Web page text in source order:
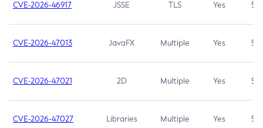
CVE-2026-46917 JSSE TLS Yes 5.3
CVE-2026-47013 JavaFX Multiple Yes 5.3
CVE-2026-47021 2D Multiple Yes 5.3
CVE-2026-47027 Libraries Multiple Yes 5.3